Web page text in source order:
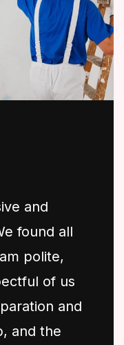
and
found all
polite,
of us
and
and the